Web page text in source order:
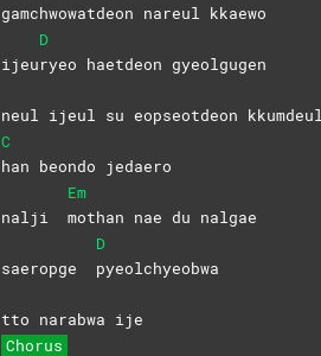
gamchwowatdeon nareul kkaewo
ijeu
D
ryeo haetdeon gyeolgugen
neul ijeul su eopseotdeon kkumdeul
C
han beondo jedaero
nalji
Em
mothan nae du nalgae
saeropge
D
pyeolchyeobwa
tto narabwa ije
Chorus